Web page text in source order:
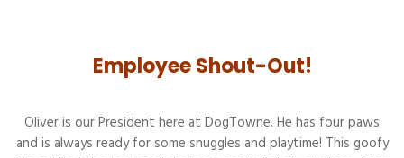
Employee Shout-Out!
Oliver is our President here at DogTowne. He has four paws
and is always ready for some snuggles and playtime! This goofy